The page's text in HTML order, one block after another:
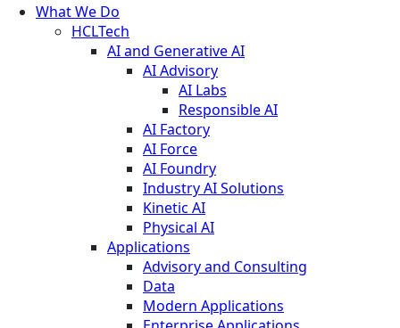
What We Do
HCLTech
AI and Generative AI
AI Advisory
AI Labs
Responsible AI
AI Factory
AI Force
AI Foundry
Industry AI Solutions
Kinetic AI
Physical AI
Applications
Advisory and Consulting
Data
Modern Applications